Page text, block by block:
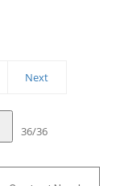
Next
36/36